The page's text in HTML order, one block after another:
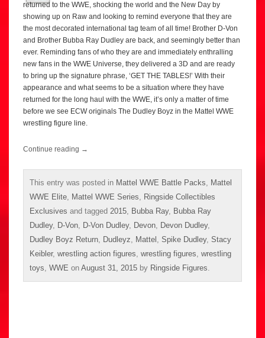
returned to the WWE, shocking the world and the New Day by
showing up on Raw and looking to remind everyone that they are
the most decorated international tag team of all time! Brother D-Von
and Brother Bubba Ray Dudley are back, and seemingly better than
ever. Reminding fans of who they are and immediately enthralling
new fans in the WWE Universe, they delivered a 3D and are ready
to bring up the signature phrase, ‘GET THE TABLES!’ With their
appearance and what seems to be a situation where they have
returned for the long haul with the WWE, it’s only a matter of time
before we see ECW originals The Dudley Boyz in the Mattel WWE
wrestling figure line.
Continue reading →
This entry was posted in Mattel WWE Battle Packs, Mattel
WWE Elite, Mattel WWE Series, Ringside Collectibles
Exclusives and tagged 2015, Bubba Ray, Bubba Ray
Dudley, D-Von, D-Von Dudley, Devon, Devon Dudley,
Dudley Boyz Return, Dudleyz, Mattel , Spike Dudley, Stacy
Keibler, wrestling action figures, wrestling figures, wrestling
toys, WWE on August 31, 2015 by Ringside Figures.